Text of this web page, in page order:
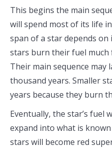
This begins the main
will spend most of its life
span of a star depends on
stars burn their fuel much
Their main sequence may
thousand years. Smaller
years because they burn
Eventually, the star’s fuel
expand into what is
stars will become red